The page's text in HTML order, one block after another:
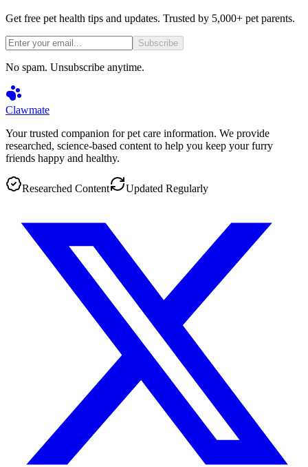
Get free pet health tips and updates. Trusted by 5,000+ pet parents.
Subscribe
No spam. Unsubscribe anytime.
Clawmate
Your trusted companion for pet care information. We provide
researched, science-based content to help you keep your furry
friends happy and healthy.
Researched Content Updated Regularly